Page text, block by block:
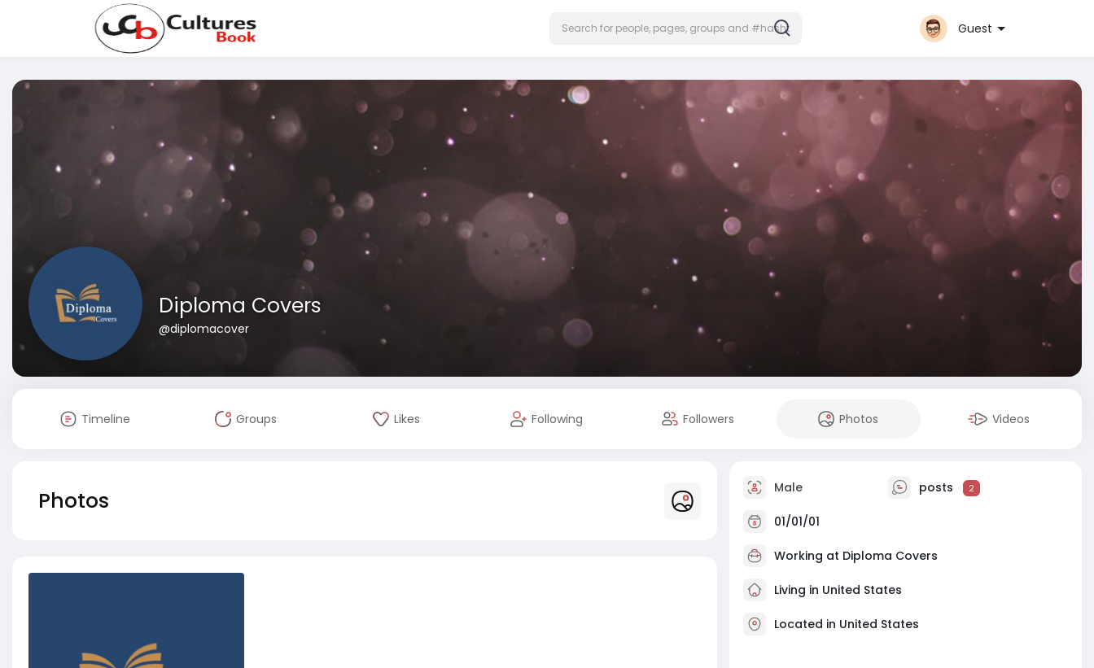
Guest
Diploma Covers
@diplomacover
Timeline Groups Likes Following Followers Photos Videos
Photos Male posts 2
01/01/01
Working at Diploma Covers
Living in United States
Located in United States